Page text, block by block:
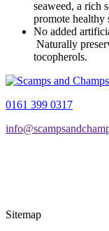
seaweed, a rich
promote healthy
No added
Naturally
tocopherols.
0161 399 0317
Sitemap